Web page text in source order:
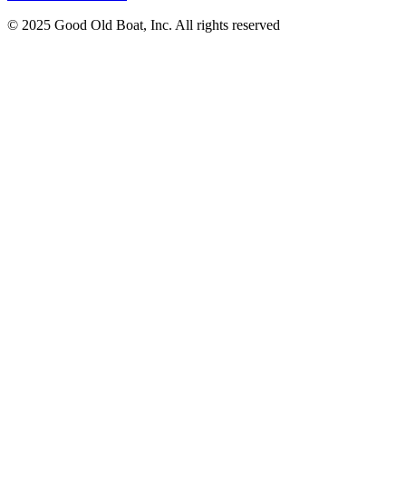
© 2025 Good Old Boat, Inc. All rights reserved